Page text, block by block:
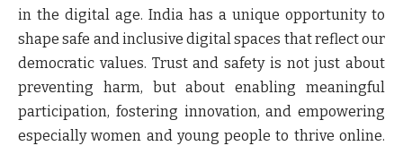
in the digital age. India has a unique opportunity to
shape safe and inclusive digital spaces that reflect our
democratic values. Trust and safety is not just about
preventing harm, but about enabling meaningful
participation, fostering innovation, and empowering
especially women and young people to thrive online.